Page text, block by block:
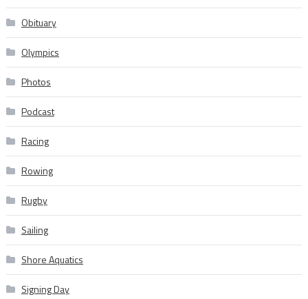
Obituary
Olympics
Photos
Podcast
Racing
Rowing
Rugby
Sailing
Shore Aquatics
Signing Day